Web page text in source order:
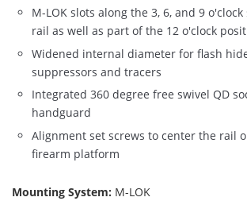
M-LOK slots along the 3, 6, and 9
rail as well as part of the 12 o'clock
Widened internal diameter for flash
suppressors and tracers
Integrated 360 degree free swivel QD
handguard
Alignment set screws to center the rail
firearm platform
Mounting System: M-LOK